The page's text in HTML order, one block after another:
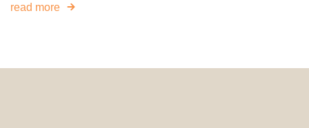
read more